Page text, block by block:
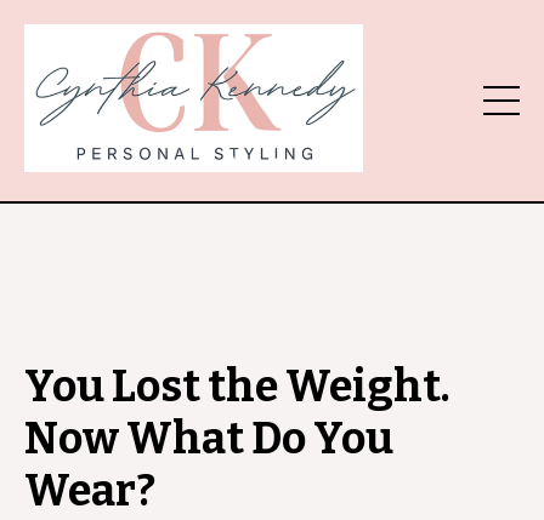
You Lost the Weight.
Now What Do You
Wear?